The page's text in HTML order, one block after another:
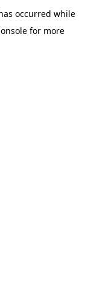
occurred while
for more